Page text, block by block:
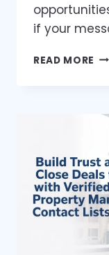
if your
READ MORE
—